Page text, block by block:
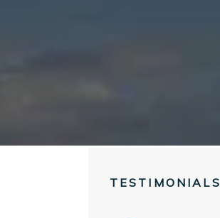
TESTIMONIALS